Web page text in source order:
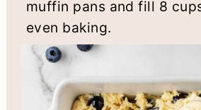
muffin pans and fill 8
even baking.